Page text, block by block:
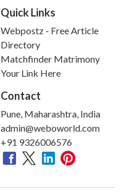
Quick Links
Webpostz - Free Article
Directory
Matchfinder Matrimony
Your Link Here
Contact
Pune, Maharashtra, India
admin@weboworld.com
+91 9326006576